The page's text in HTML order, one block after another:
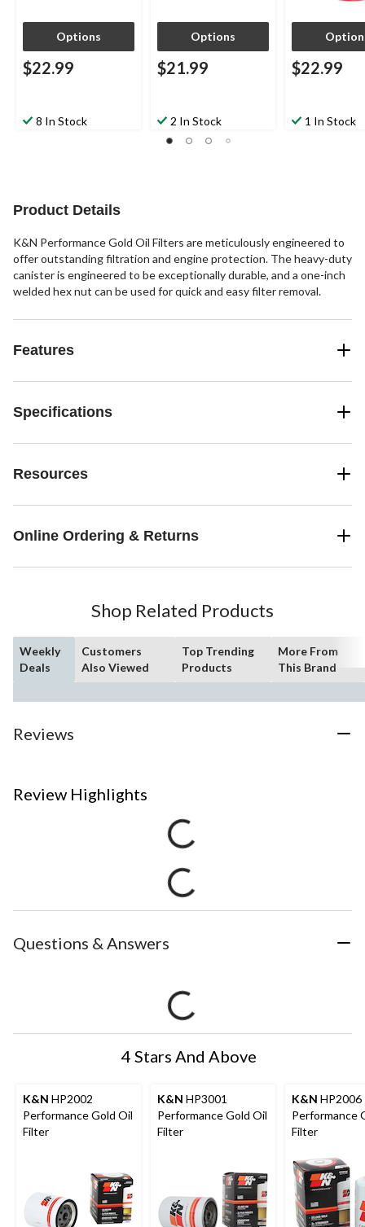
Options
$22.99
8 In Stock
Options
$21.99
2 In Stock
$22.99
1 In Stock
Product Details
K&N Performance Gold Oil Filters are meticulously engineered to
offer outstanding filtration and engine protection. The heavy-duty
canister is engineered to be exceptionally durable, and a one-inch
welded hex nut can be used for quick and easy filter removal.
Features
Specifications
Resources
Online Ordering & Returns
Shop Related Products
Weekly
Deals
Customers
Also Viewed
Top Trending
Products
More From
This Brand
Reviews
Review Highlights
Questions & Answers
4 Stars And Above
K&N HP2002
Performance Gold Oil
Filter
K&N HP3001
Performance Gold Oil
Filter
K&N HP2006
Performance
Filter